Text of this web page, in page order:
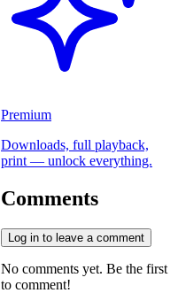
Premium
Downloads, full playback,
print — unlock everything.
Comments
Log in to leave a comment
No comments yet. Be the first
to comment!